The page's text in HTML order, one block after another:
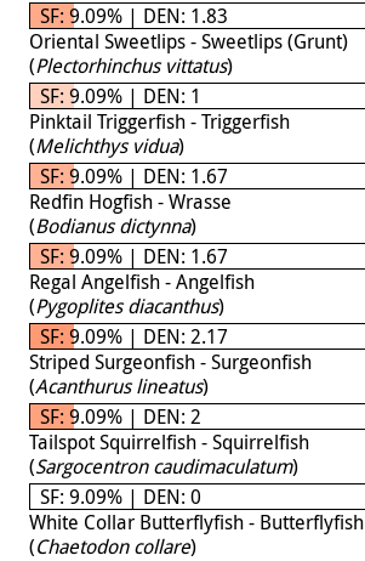
SF: 9.09% | DEN: 1.83
Oriental Sweetlips - Sweetlips (Grunt)
(Plectorhinchus vittatus)
SF: 9.09% | DEN: 1
Pinktail Triggerfish - Triggerfish
(Melichthys vidua)
SF: 9.09% | DEN: 1.67
Redfin Hogfish - Wrasse
(Bodianus dictynna)
SF: 9.09% | DEN: 1.67
Regal Angelfish - Angelfish
(Pygoplites diacanthus)
SF: 9.09% | DEN: 2.17
Striped Surgeonfish - Surgeonfish
(Acanthurus lineatus)
SF: 9.09% | DEN: 2
Tailspot Squirrelfish - Squirrelfish
(Sargocentron caudimaculatum)
SF: 9.09% | DEN: 0
White Collar Butterflyfish - Butterflyfish
(Chaetodon collare)